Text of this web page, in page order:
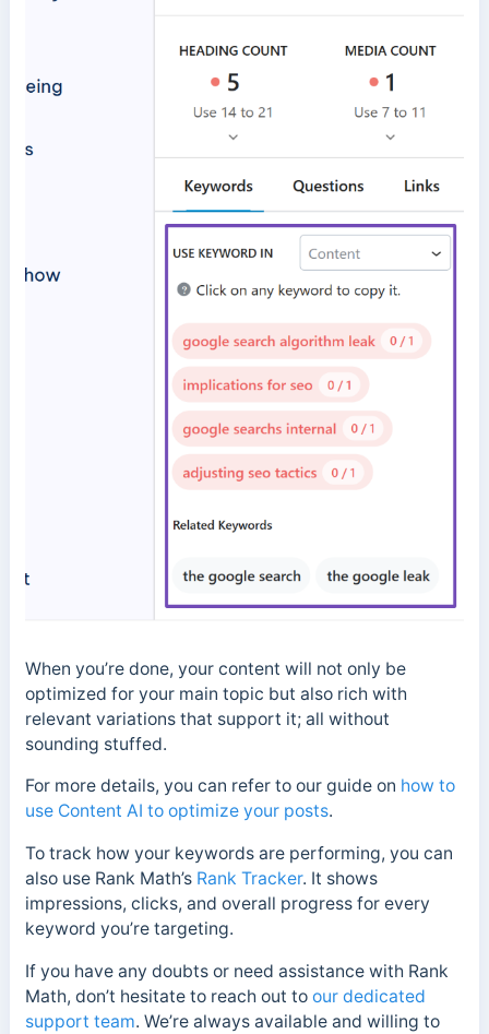
When you’re done, your content will not only be
optimized for your main topic but also rich with
relevant variations that support it; all without
sounding stuffed.
For more details, you can refer to our guide on how to
use Content AI to optimize your posts.
To track how your keywords are performing, you can
also use Rank Math’s Rank Tracker. It shows
impressions, clicks, and overall progress for every
keyword you’re targeting.
If you have any doubts or need assistance with Rank
Math, don’t hesitate to reach out to our dedicated
support team. We’re always available and willing to